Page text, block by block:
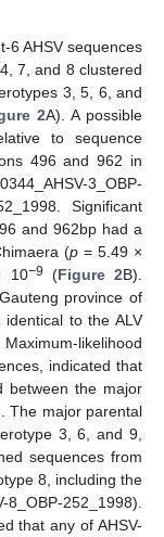
6 AHSV sequences
7, and 8 clustered
3, 5, 6, and
2A). A possible
to sequence
496 and 962 in
3_OBP-
Significant
and 962bp had a
(p = 5.49 ×
10−9 (Figure 2B).
province of
to the ALV
likelihood
indicated that
between the major
The major parental
3, 6, and 9,
sequences from
8, including the
252_1998).
that any of AHSV-